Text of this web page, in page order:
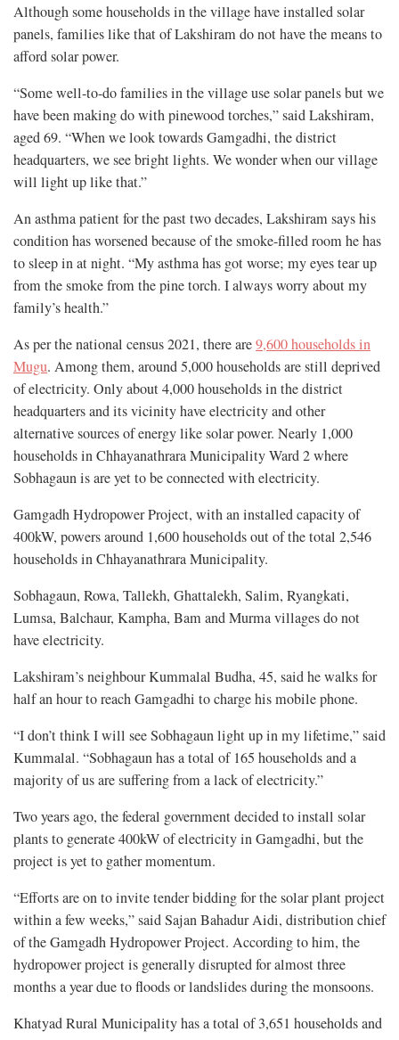
Although some households in the village have installed solar
panels, families like that of Lakshiram do not have the means to
afford solar power.
“Some well-to-do families in the village use solar panels but we
have been making do with pinewood torches,” said Lakshiram,
aged 69. “When we look towards Gamgadhi, the district
headquarters, we see bright lights. We wonder when our village
will light up like that.”
An asthma patient for the past two decades, Lakshiram says his
condition has worsened because of the smoke-filled room he has
to sleep in at night. “My asthma has got worse; my eyes tear up
from the smoke from the pine torch. I always worry about my
family’s health.”
As per the national census 2021, there are9,600 households in
Mugu. Among them, around 5,000 households are still deprived
of electricity. Only about 4,000 households in the district
headquarters and its vicinity have electricity and other
alternative sources of energy like solar power. Nearly 1,000
households in Chhayanathrara Municipality Ward 2 where
Sobhagaun is are yet to be connected with electricity.
Gamgadh Hydropower Project, with an installed capacity of
400kW, powers around 1,600 households out of the total 2,546
households in Chhayanathrara Municipality.
Sobhagaun, Rowa, Tallekh, Ghattalekh, Salim, Ryangkati,
Lumsa, Balchaur, Kampha, Bam and Murma villages do not
have electricity.
Lakshiram’s neighbour Kummalal Budha, 45, said he walks for
half an hour to reach Gamgadhi to charge his mobile phone.
“I don’t think I will see Sobhagaun light up in my lifetime,” said
Kummalal. “Sobhagaun has a total of 165 households and a
majority of us are suffering from a lack of electricity.”
Two years ago, the federal government decided to install solar
plants to generate 400kW of electricity in Gamgadhi, but the
project is yet to gather momentum.
“Efforts are on to invite tender bidding for the solar plant project
within a few weeks,” said Sajan Bahadur Aidi, distribution chief
of the Gamgadh Hydropower Project. According to him, the
hydropower project is generally disrupted for almost three
months a year due to floods or landslides during the monsoons.
Khatyad Rural Municipality has a total of 3,651 households and